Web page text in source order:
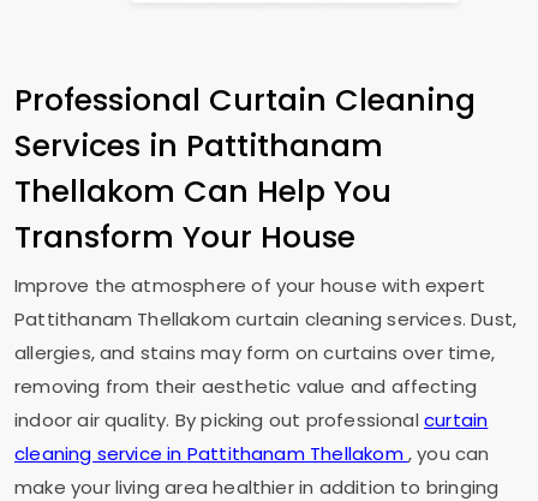
Professional Curtain Cleaning
Services in Pattithanam
Thellakom Can Help You
Transform Your House
Improve the atmosphere of your house with expert
Pattithanam Thellakomcurtain cleaning services. Dust,
allergies, and stains may form on curtains over time,
removing from their aesthetic value and affecting
indoor air quality. By picking out professional curtain
cleaning service in Pattithanam Thellakom, you can
make your living area healthier in addition to bringing